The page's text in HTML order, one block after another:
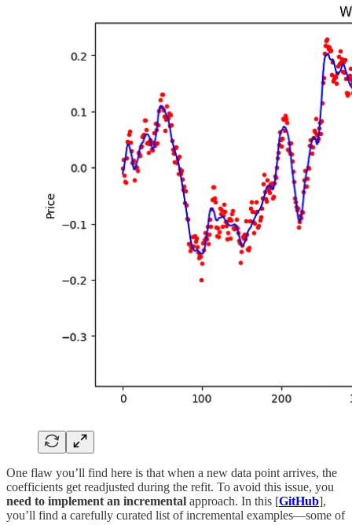
One flaw you’ll find here is that when a new data point arrives, the
coefficients get readjusted during the refit. To avoid this issue, you
need to implement an incremental approach. In this [GitHub],
you’ll find a carefully curated list of incremental examples—some of